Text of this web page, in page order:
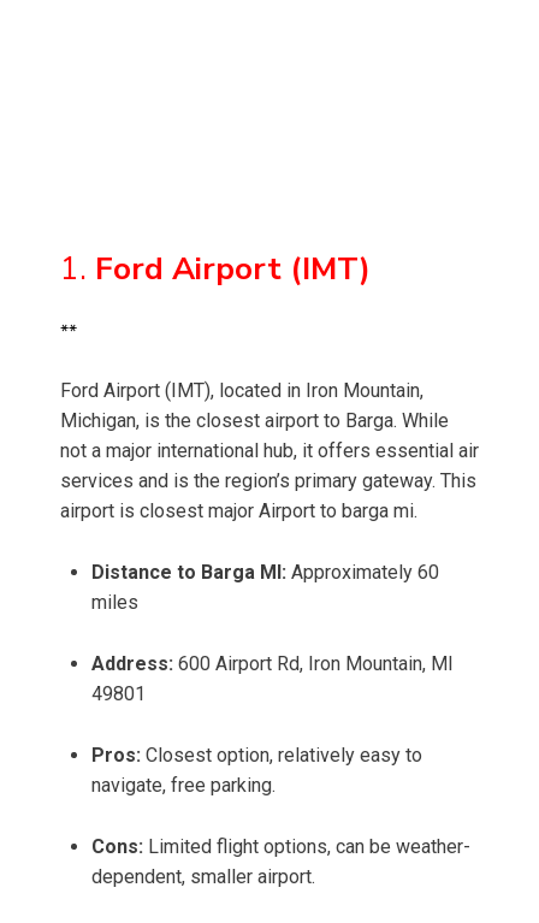
1. Ford Airport (IMT)
**
Ford Airport (IMT), located in Iron Mountain,
Michigan, is the closest airport to Barga. While
not a major international hub, it offers essential air
services and is the region’s primary gateway. This
airport is closest major Airport to barga mi.
Distance to Barga MI: Approximately 60
miles
Address: 600 Airport Rd, Iron Mountain, MI
49801
Pros: Closest option, relatively easy to
navigate, free parking.
Cons: Limited flight options, can be weather-
dependent, smaller airport.